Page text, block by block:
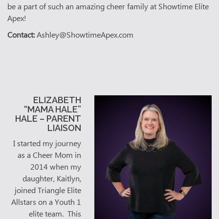
be a part of such an amazing cheer family at Showtime Elite
Apex!
Contact:Ashley@ShowtimeApex.com
ELIZABETH
“MAMA HALE”
HALE – PARENT
LIAISON
I started my journey
as a Cheer Mom in
2014 when my
daughter, Kaitlyn,
joined Triangle Elite
Allstars on a Youth 1
elite team. This